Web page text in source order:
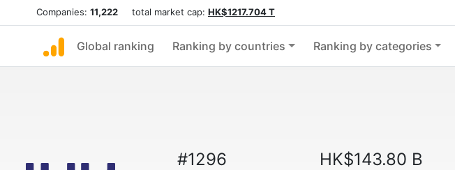
Companies: 11,222 total market cap: HK$1217.704 T
Global ranking Ranking by countries Ranking by categories
#1296 HK$143.80 B